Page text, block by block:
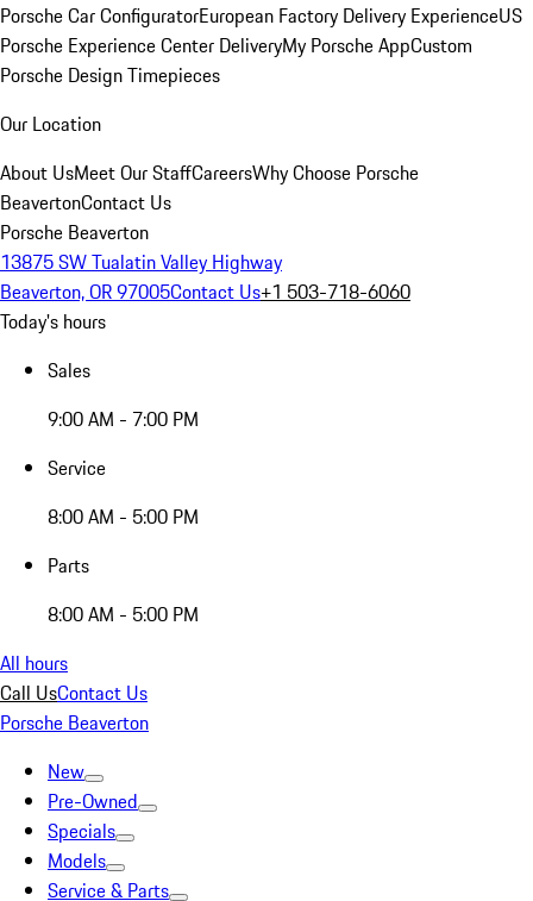
Porsche Car ConfiguratorEuropean Factory Delivery ExperienceUS
Porsche Experience Center DeliveryMy Porsche AppCustom
Porsche Design Timepieces
Our Location
About UsMeet Our StaffCareersWhy Choose Porsche
BeavertonContact Us
Porsche Beaverton
13875 SW Tualatin Valley Highway
Beaverton, OR 97005Contact Us+1 503-718-6060
Today's hours
Sales
9:00 AM - 7:00 PM
Service
8:00 AM - 5:00 PM
Parts
8:00 AM - 5:00 PM
All hours
Call UsContact Us
Porsche Beaverton
New
Pre-Owned
Specials
Models
Service & Parts